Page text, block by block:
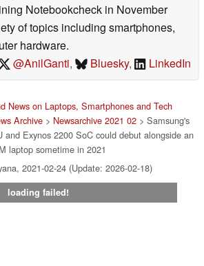
Notebookcheck in November
of topics including smartphones,
hardware.
@AnilGanti, Bluesky, LinkedIn
News on Laptops, Smartphones and Tech
Archive > Newsarchive 2021 02 > Samsung's
Exynos 2200 SoC could debut alongside an
laptop sometime in 2021
2021-02-24 (Update: 2026-02-18)
loading failed!